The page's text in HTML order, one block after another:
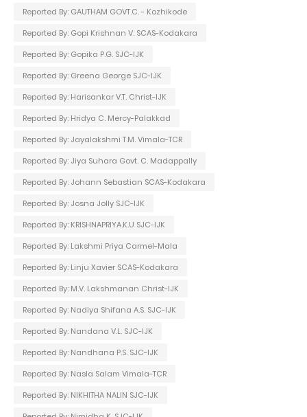
Reported By: GAUTHAM GOVT.C. - Kozhikode
Reported By: Gopi Krishnan V. SCAS-Kodakara
Reported By: Gopika P.G. SJC-IJK
Reported By: Greena George SJC-IJK
Reported By: Harisankar V.T. Christ-IJK
Reported By: Hridya C. Mercy-Palakkad
Reported By: Jayalakshmi T.M. Vimala-TCR
Reported By: Jiya Suhara Govt. C. Madappally
Reported By: Johann Sebastian SCAS-Kodakara
Reported By: Josna Jolly SJC-IJK
Reported By: KRISHNAPRIYA.K.U SJC-IJK
Reported By: Lakshmi Priya Carmel-Mala
Reported By: Linju Xavier SCAS-Kodakara
Reported By: M.V. Lakshmanan Christ-IJK
Reported By: Nadiya Shifana A.S. SJC-IJK
Reported By: Nandana V.L. SJC-IJK
Reported By: Nandhana P.S. SJC-IJK
Reported By: Nasla Salam Vimala-TCR
Reported By: NIKHITHA NALIN SJC-IJK